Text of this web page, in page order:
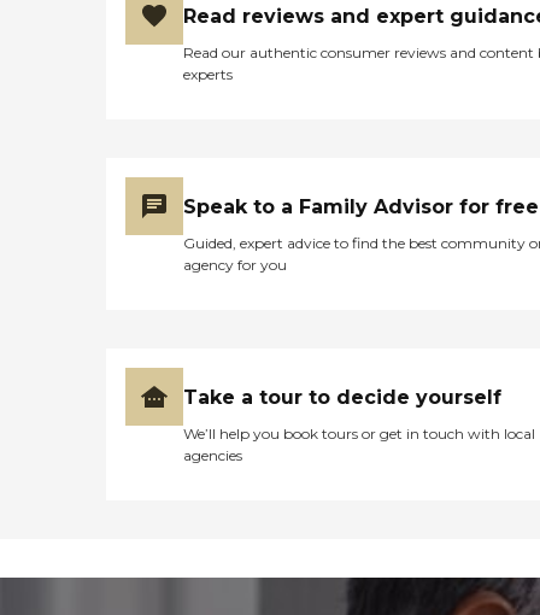
Read reviews and expert
Read our authentic consumer reviews and content
experts
Speak to a Family Advisor for free
Guided, expert advice to find the best community
agency for you
Take a tour to decide yourself
We’ll help you book tours or get in touch with local
agencies